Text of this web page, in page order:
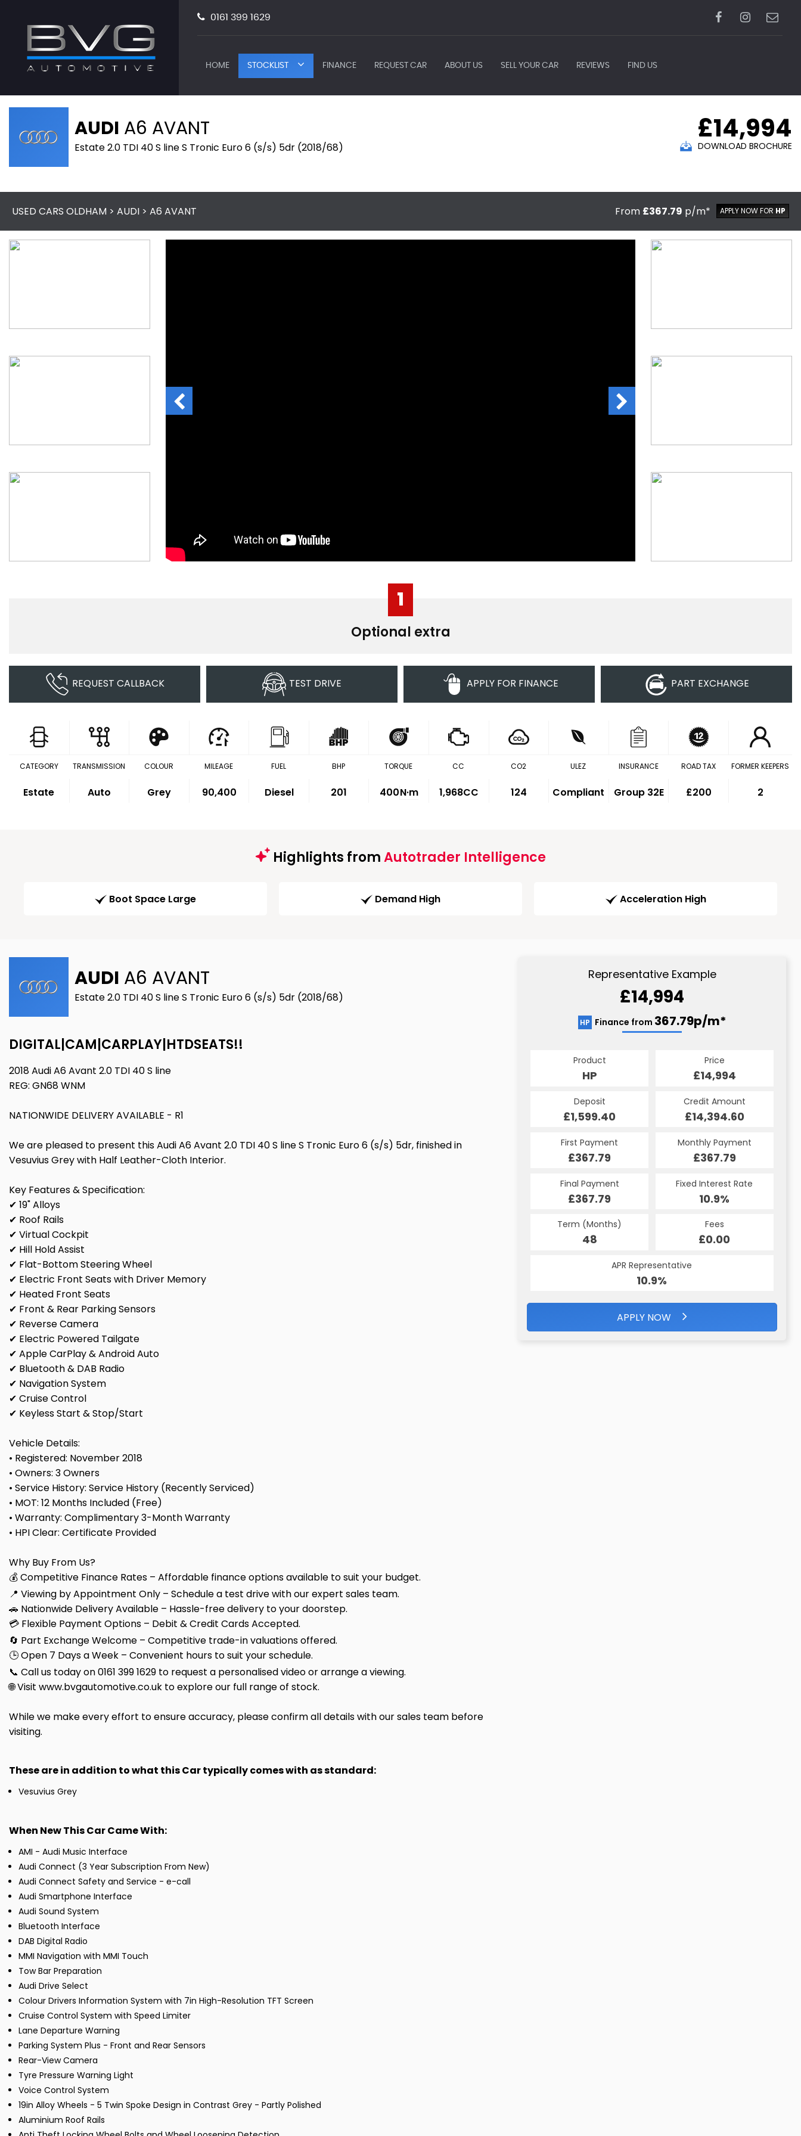
0161 399 1629
HOME STOCKLIST FINANCE REQUEST CAR ABOUT US SELL YOUR CAR REVIEWS FIND US
AUDI A6 AVANT
Estate 2.0 TDI 40 S line S Tronic Euro 6 (s/s) 5dr (2018/68)
£14,994
DOWNLOAD BROCHURE
USED CARS OLDHAM > AUDI > A6 AVANT From £367.79 p/m* APPLY NOW FOR HP
1
Optional extra
REQUEST CALLBACK TEST DRIVE APPLY FOR FINANCE PART EXCHANGE
CATEGORY
Estate
TRANSMISSION
Auto
COLOUR
Grey
MILEAGE
90,400
FUEL
Diesel
BHP
201
TORQUE
400N·m
CC
1,968CC
CO2
124
ULEZ
Compliant
INSURANCE
Group 32E
ROAD TAX
£200
FORMER KEEPERS
2
Highlights fromAutotrader Intelligence
Boot Space Large Demand High Acceleration High
AUDI A6 AVANT
Estate 2.0 TDI 40 S line S Tronic Euro 6 (s/s) 5dr (2018/68)
DIGITAL|CAM|CARPLAY|HTDSEATS!!
2018 Audi A6 Avant 2.0 TDI 40 S line
REG: GN68 WNM
NATIONWIDE DELIVERY AVAILABLE - R1
We are pleased to present this Audi A6 Avant 2.0 TDI 40 S line S Tronic Euro 6 (s/s) 5dr, finished in
Vesuvius Grey with Half Leather-Cloth Interior.
Key Features & Specification:
✔ 19" Alloys
✔ Roof Rails
✔ Virtual Cockpit
✔ Hill Hold Assist
✔ Flat-Bottom Steering Wheel
✔ Electric Front Seats with Driver Memory
✔ Heated Front Seats
✔ Front & Rear Parking Sensors
✔ Reverse Camera
✔ Electric Powered Tailgate
✔ Apple CarPlay & Android Auto
✔ Bluetooth & DAB Radio
✔ Navigation System
✔ Cruise Control
✔ Keyless Start & Stop/Start
Vehicle Details:
• Registered: November 2018
• Owners: 3 Owners
• Service History: Service History (Recently Serviced)
• MOT: 12 Months Included (Free)
• Warranty: Complimentary 3-Month Warranty
• HPI Clear: Certificate Provided
Why Buy From Us?
💰 Competitive Finance Rates – Affordable finance options available to suit your budget.
📍 Viewing by Appointment Only – Schedule a test drive with our expert sales team.
🚗 Nationwide Delivery Available – Hassle-free delivery to your doorstep.
💳 Flexible Payment Options – Debit & Credit Cards Accepted.
🔄 Part Exchange Welcome – Competitive trade-in valuations offered.
🕒 Open 7 Days a Week – Convenient hours to suit your schedule.
📞 Call us today on 0161 399 1629 to request a personalised video or arrange a viewing.
🌐 Visit www.bvgautomotive.co.uk to explore our full range of stock.
While we make every effort to ensure accuracy, please confirm all details with our sales team before
visiting.
These are in addition to what this Car typically comes with as standard:
Vesuvius Grey
When New This Car Came With:
AMI - Audi Music Interface
Audi Connect (3 Year Subscription From New)
Audi Connect Safety and Service - e-call
Audi Smartphone Interface
Audi Sound System
Bluetooth Interface
DAB Digital Radio
MMI Navigation with MMI Touch
Tow Bar Preparation
Audi Drive Select
Colour Drivers Information System with 7in High-Resolution TFT Screen
Cruise Control System with Speed Limiter
Lane Departure Warning
Parking System Plus - Front and Rear Sensors
Rear-View Camera
Tyre Pressure Warning Light
Voice Control System
19in Alloy Wheels - 5 Twin Spoke Design in Contrast Grey - Partly Polished
Aluminium Roof Rails
Representative Example
£14,994
HP Finance from 367.79p/m*
Product
HP
Price
£14,994
Deposit
£1,599.40
Credit Amount
£14,394.60
First Payment
£367.79
Monthly Payment
£367.79
Final Payment
£367.79
Fixed Interest Rate
10.9%
Term (Months)
48
Fees
£0.00
APR Representative
10.9%
APPLY NOW